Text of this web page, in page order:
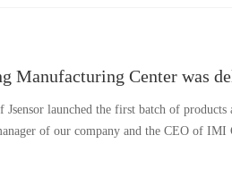
launched the first batch of products
of our company and the CEO of IMI